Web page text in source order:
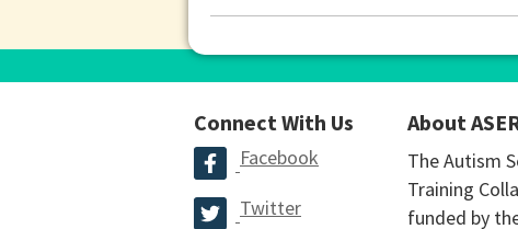
Connect With Us
Facebook
Twitter
About
The Autism
Training
funded by